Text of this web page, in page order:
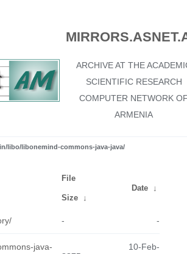
ARCHIVE AT THE
SCIENTIFIC RESEARCH
COMPUTER NETWORK
ARMENIA
libo/libonemind-commons-java-java/
File
Size ↓
Date ↓
- -
java-
10-Feb-